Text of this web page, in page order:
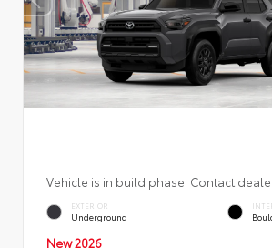
Vehicle is in build phase. Contact
EXTERIOR
Underground
New 2026